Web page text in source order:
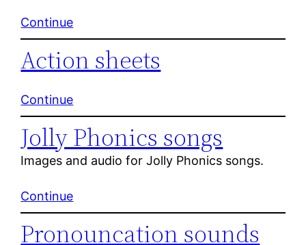
Continue
Action sheets
Continue
Jolly Phonics songs
Images and audio for Jolly Phonics songs.
Continue
Pronouncation sounds